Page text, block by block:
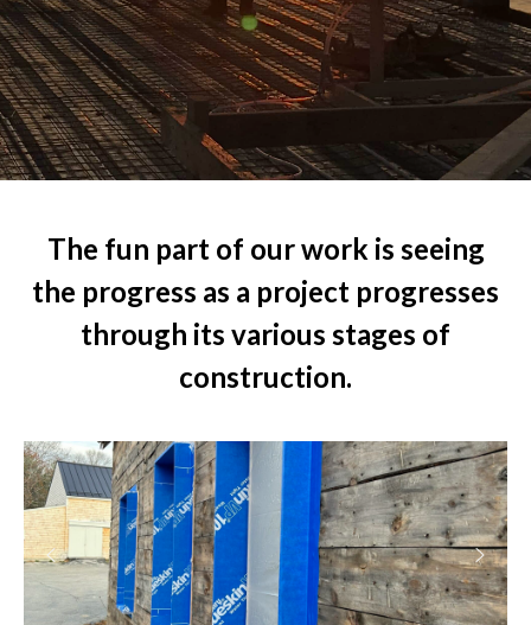
The fun part of our work is seeing
the progress as a project progresses
through its various stages of
construction.